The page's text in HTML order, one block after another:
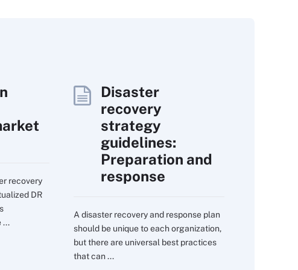
recovery
DR
...
Disaster
recovery
strategy
guidelines:
Preparation and
response
A disaster recovery and response plan
should be unique to each organization,
but there are universal best practices
that can ...